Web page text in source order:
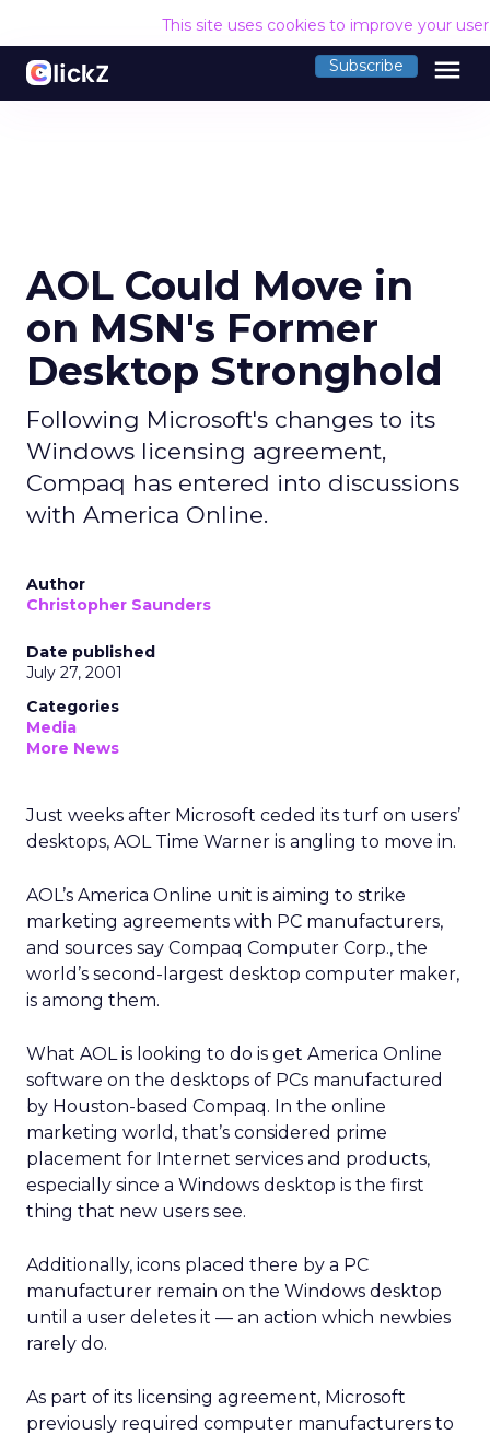
This site uses cookies to improve your
Subscribe menu
AOL Could Move in
on MSN's Former
Desktop Stronghold
Following Microsoft's changes to its
Windows licensing agreement,
Compaq has entered into discussions
with America Online.
Author
Christopher Saunders
Date published
July 27, 2001
Categories
Media
More News
Just weeks after Microsoft ceded its turf on users’
desktops, AOL Time Warner is angling to move in.
AOL’s America Online unit is aiming to strike
marketing agreements with PC manufacturers,
and sources say Compaq Computer Corp., the
world’s second-largest desktop computer maker,
is among them.
What AOL is looking to do is get America Online
software on the desktops of PCs manufactured
by Houston-based Compaq. In the online
marketing world, that’s considered prime
placement for Internet services and products,
especially since a Windows desktop is the first
thing that new users see.
Additionally, icons placed there by a PC
manufacturer remain on the Windows desktop
until a user deletes it — an action which newbies
rarely do.
As part of its licensing agreement, Microsoft
previously required computer manufacturers to